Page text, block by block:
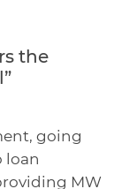
the
going
loan
MW